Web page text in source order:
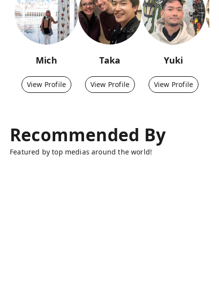
Mich
View Profile
Taka
View Profile
Yuki
View Profile
Recommended By
Featured by top medias around the world!